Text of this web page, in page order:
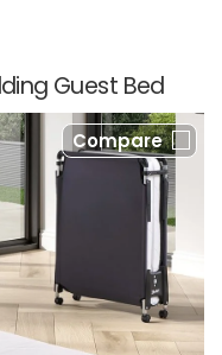
Guest Bed
Compare